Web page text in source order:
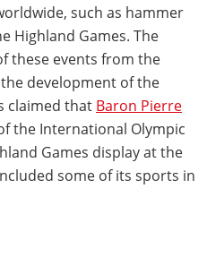
such as hammer
Highland Games. The
these events from the
development of the
claimed that Baron Pierre
the International Olympic
Games display at the
some of its sports in